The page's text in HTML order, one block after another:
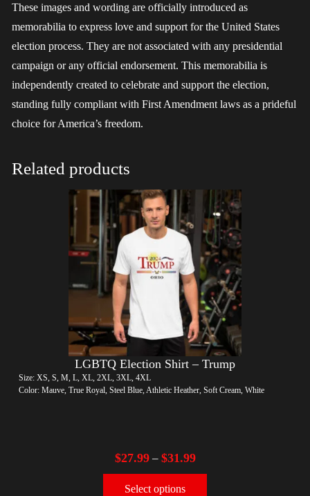
These images and wording are officially introduced as
memorabilia to express love and support for the United States
election process. They are not associated with any presidential
campaign or any official endorsement. This memorabilia is
independently created to celebrate and support the election,
standing fully compliant with First Amendment laws as a prideful
choice for America’s freedom.
Related products
LGBTQ Election Shirt – Trump
Size: XS, S, M, L, XL, 2XL, 3XL, 4XL
Color: Mauve, True Royal, Steel Blue, Athletic Heather, Soft Cream, White
$27.99– $31.99
Select options